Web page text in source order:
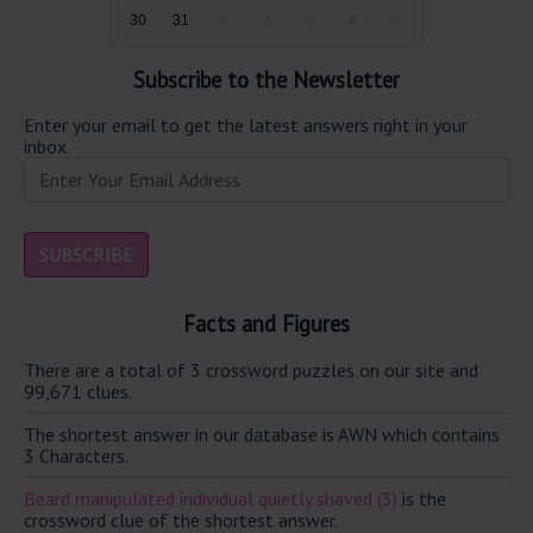
30 31
Subscribe to the Newsletter
Enter your email to get the latest answers right in your
inbox.
Facts and Figures
There are a total of 3 crossword puzzles on our site and
99,671 clues.
The shortest answer in our database is AWN which contains
3 Characters.
Beard manipulated individual quietly shaved (3) is the
crossword clue of the shortest answer.